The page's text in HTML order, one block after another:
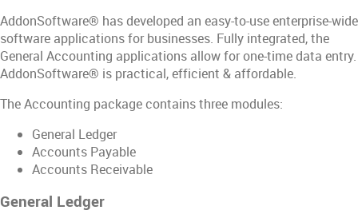
AddonSoftware® has developed an easy-to-use enterprise-wide
software applications for businesses. Fully integrated, the
General Accounting applications allow for one-time data entry.
AddonSoftware® is practical, efficient & affordable.
The Accounting package contains three modules:
General Ledger
Accounts Payable
Accounts Receivable
General Ledger